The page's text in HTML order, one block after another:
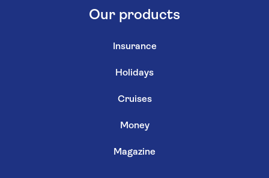
Our products
Insurance
Holidays
Cruises
Money
Magazine